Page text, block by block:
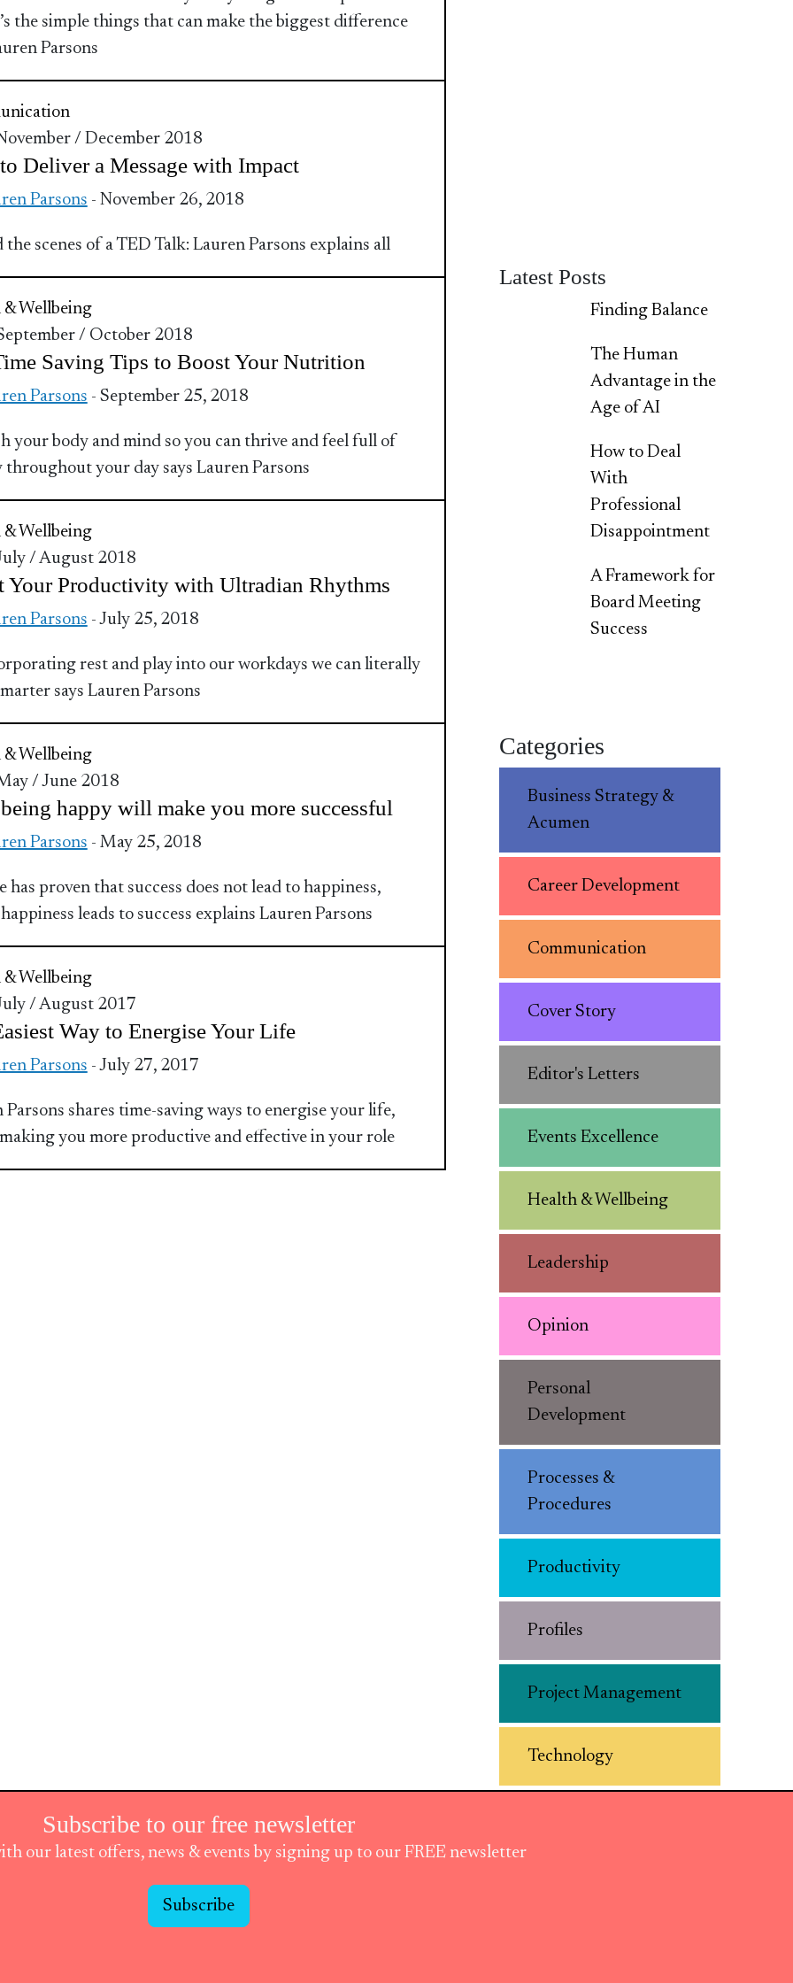
the simple things that can make the biggest difference
Parsons
/ December 2018
Deliver a Message with Impact
Parsons - November 26, 2018
the scenes of a TED Talk: Lauren Parsons explains all
Wellbeing
/ October 2018
Saving Tips to Boost Your Nutrition
Parsons - September 25, 2018
your body and mind so you can thrive and feel full of
throughout your day says Lauren Parsons
Wellbeing
/ August 2018
Your Productivity with Ultradian Rhythms
Parsons - July 25, 2018
rest and play into our workdays we can literally
says Lauren Parsons
Wellbeing
/ June 2018
happy will make you more successful
Parsons - May 25, 2018
has proven that success does not lead to happiness,
leads to success explains Lauren Parsons
Wellbeing
/ August 2017
Way to Energise Your Life
Parsons - July 27, 2017
Parsons shares time-saving ways to energise your life,
you more productive and effective in your role
Latest Posts
Finding Balance
The Human
Advantage in the
Age of AI
How to Deal
With
Professional
Disappointment
A Framework for
Board Meeting
Success
Categories
Business Strategy &
Acumen
Career Development
Communication
Cover Story
Editor's Letters
Events Excellence
Health & Wellbeing
Leadership
Opinion
Personal
Development
Processes &
Procedures
Productivity
Profiles
Project Management
Technology
Subscribe to our free newsletter
our latest offers, news & events by signing up to our FREE newsletter
Subscribe